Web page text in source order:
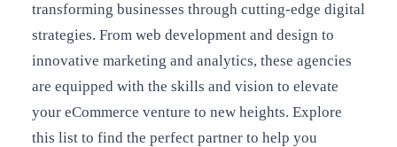
transforming businesses through cutting-edge digital
strategies. From web development and design to
innovative marketing and analytics, these agencies
are equipped with the skills and vision to elevate
your eCommerce venture to new heights. Explore
this list to find the perfect partner to help you